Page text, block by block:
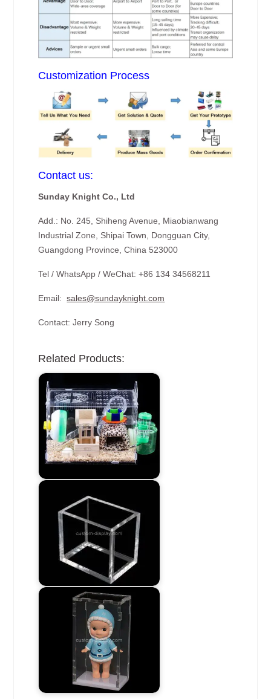
Customization Process
Contact us:
Sunday Knight Co., Ltd
Add.: No. 245, Shiheng Avenue, Miaobianwang
Industrial Zone, Shipai Town, Dongguan City,
Guangdong Province, China 523000
Tel / WhatsApp / WeChat: +86 134 34568211
Email:sales@sundayknight.com
Contact: Jerry Song
Related Products: